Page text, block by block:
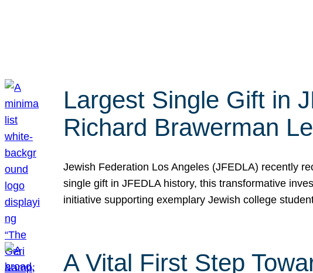
Largest Single Gift in
Richard Brawerman
Jewish Federation Los Angeles (JFEDLA) recently
single gift in JFEDLA history, this transformative
initiative supporting exemplary Jewish college
A Vital First Step